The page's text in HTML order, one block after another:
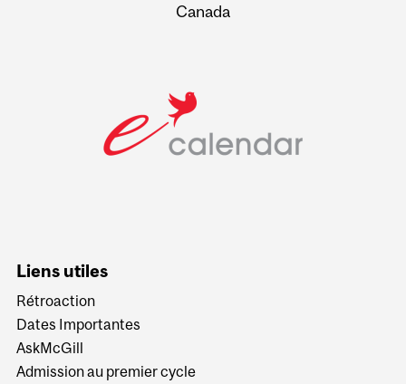
Canada
Liens utiles
Rétroaction
Dates Importantes
AskMcGill
Admission au premier cycle